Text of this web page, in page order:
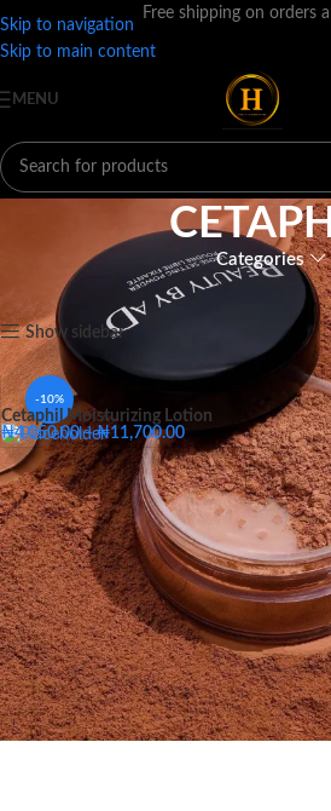
Skip to navigation
Skip to main content
Free shipping on orders
MENU
Categories
BRANDS C CETAPHIL
Show sidebar
-10%
Cetaphil Moisturizing Lotion
₦4,050.00 – ₦11,700.00
Big - 118ML Medium - 59ML
Small - 29ML
SIZE
Big - 118ML
Medium - 59ML
Small - 29ML